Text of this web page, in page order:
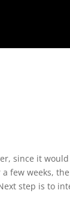
since it
few weeks,
step is to